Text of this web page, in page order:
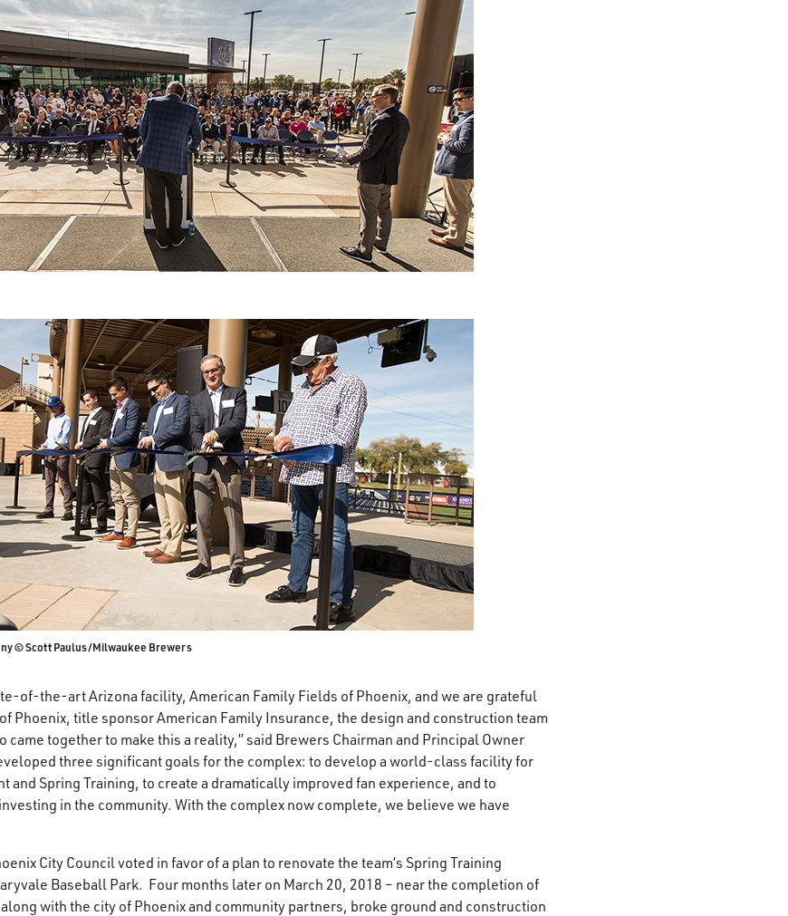
© Scott Paulus/Milwaukee Brewers
of-the-art Arizona facility, American Family Fields of Phoenix, and we are grateful
Phoenix, title sponsor American Family Insurance, the design and construction team
came together to make this a reality,” said Brewers Chairman and Principal Owner
three significant goals for the complex: to develop a world-class facility for
Spring Training, to create a dramatically improved fan experience, and to
in the community. With the complex now complete, we believe we have
City Council voted in favor of a plan to renovate the team’s Spring Training
Baseball Park. Four months later on March 20, 2018 – near the completion of
with the city of Phoenix and community partners, broke ground and construction